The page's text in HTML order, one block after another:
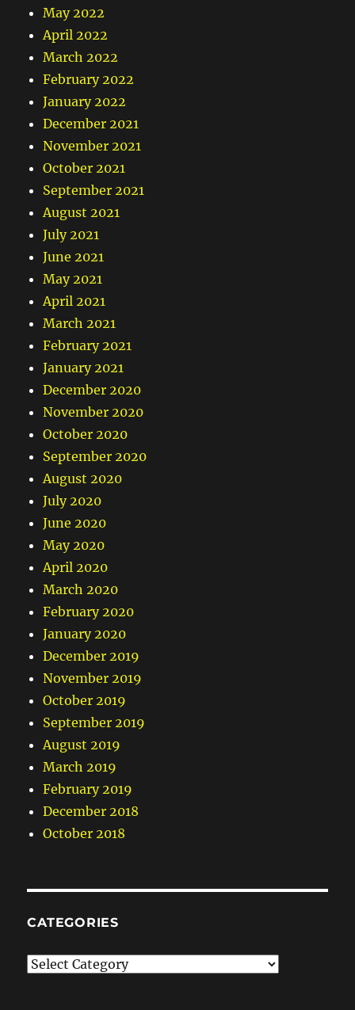
May 2022
April 2022
March 2022
February 2022
January 2022
December 2021
November 2021
October 2021
September 2021
August 2021
July 2021
June 2021
May 2021
April 2021
March 2021
February 2021
January 2021
December 2020
November 2020
October 2020
September 2020
August 2020
July 2020
June 2020
May 2020
April 2020
March 2020
February 2020
January 2020
December 2019
November 2019
October 2019
September 2019
August 2019
March 2019
February 2019
December 2018
October 2018
CATEGORIES
Categories